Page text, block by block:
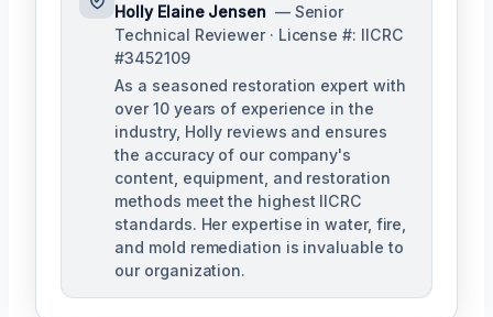
Holly Elaine Jensen — Senior
Technical Reviewer · License #: IICRC
#3452109
As a seasoned restoration expert with
over 10 years of experience in the
industry, Holly reviews and ensures
the accuracy of our company's
content, equipment, and restoration
methods meet the highest IICRC
standards. Her expertise in water, fire,
and mold remediation is invaluable to
our organization.